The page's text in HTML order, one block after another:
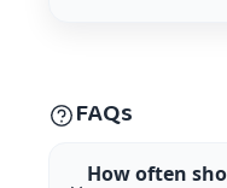
FAQs
How often